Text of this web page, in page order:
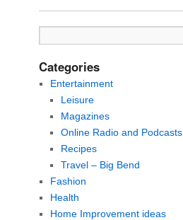
Categories
Entertainment
Leisure
Magazines
Online Radio and Podcasts
Recipes
Travel – Big Bend
Fashion
Health
Home Improvement ideas